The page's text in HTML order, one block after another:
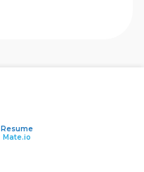
Resume
Mate.io